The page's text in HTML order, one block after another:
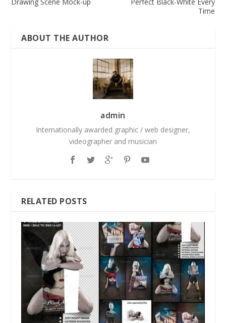
Time
ABOUT THE AUTHOR
admin
Internationally awarded graphic / web designer,
videographer and musician
RELATED POSTS